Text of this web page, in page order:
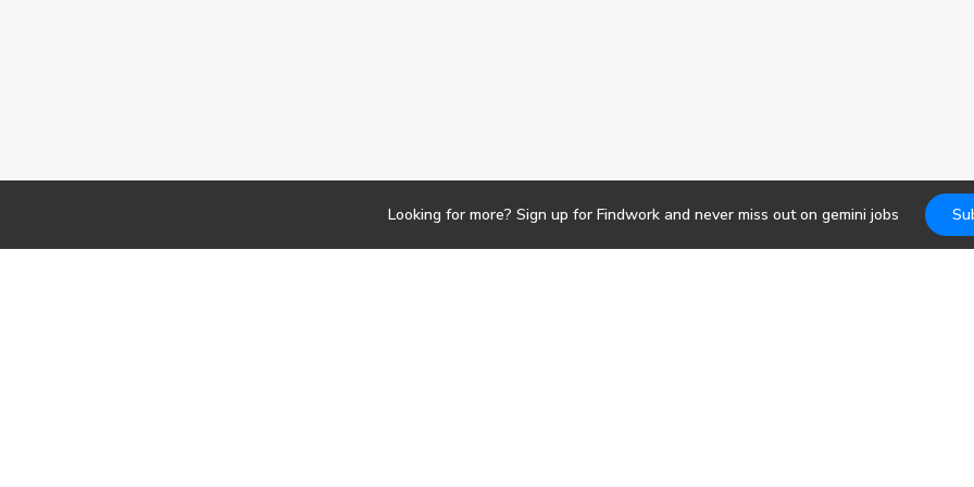
Looking for more? Sign up for Findwork and never miss out on gemini jobs